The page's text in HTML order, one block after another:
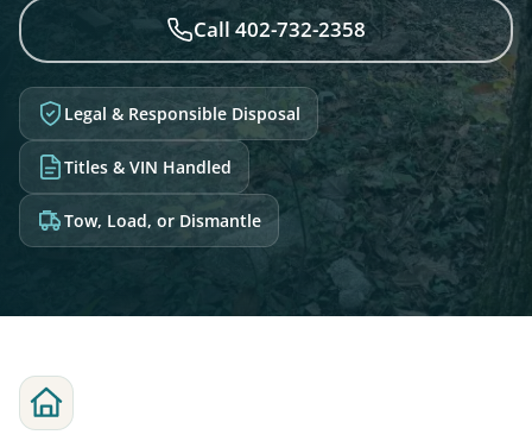
Call 402-732-2358
Legal & Responsible Disposal
Titles & VIN Handled
Tow, Load, or Dismantle